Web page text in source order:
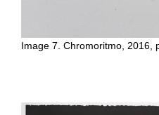
Image 7. Chromoritmo, 2016,